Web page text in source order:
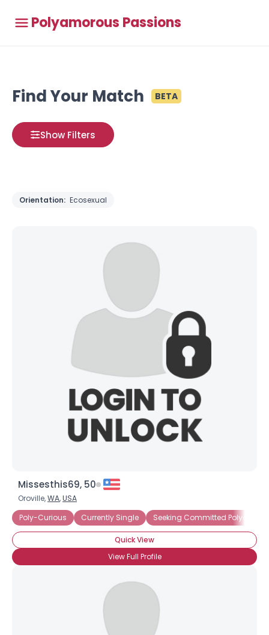
Polyamorous Passions
Find Your Match BETA
Show Filters
Orientation: Ecosexual
Missesthis69, 50
Oroville,WA,USA
Poly-Curious
Currently Single Seeking Committed
Quick View
View Full Profile